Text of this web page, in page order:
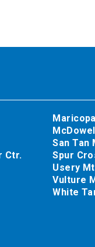
Ctr.
San Tan
Spur
Usery
Vulture
White